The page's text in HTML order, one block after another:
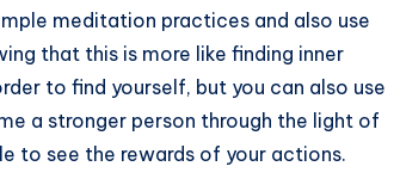
meditation practices and also use
that this is more like finding inner
to find yourself, but you can also use
a stronger person through the light of
to see the rewards of your actions.